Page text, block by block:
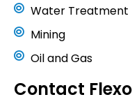
Water Treatment
Mining
Oil and Gas
Contact